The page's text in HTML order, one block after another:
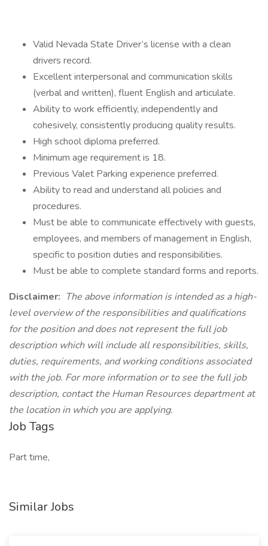
Valid Nevada State Driver’s license with a clean
drivers record.
Excellent interpersonal and communication skills
(verbal and written), fluent English and articulate.
Ability to work efficiently, independently and
cohesively, consistently producing quality results.
High school diploma preferred.
Minimum age requirement is 18.
Previous Valet Parking experience preferred.
Ability to read and understand all policies and
procedures.
Must be able to communicate effectively with guests,
employees, and members of management in English,
specific to position duties and responsibilities.
Must be able to complete standard forms and reports.
Disclaimer: The above information is intended as a high-
level overview of the responsibilities and qualifications
for the position and does not represent the full job
description which will include all responsibilities, skills,
duties, requirements, and working conditions associated
with the job. For more information or to see the full job
description, contact the Human Resources department at
the location in which you are applying.
Job Tags
Part time,
Similar Jobs